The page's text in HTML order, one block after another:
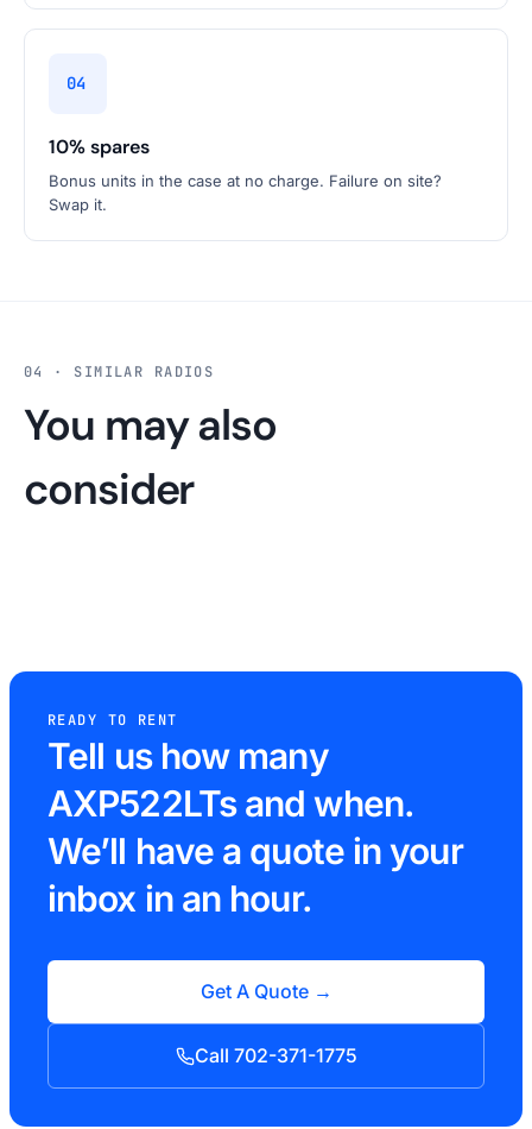
04
10% spares
Bonus units in the case at no charge. Failure on site?
Swap it.
04 · SIMILAR RADIOS
You may also
consider
READY TO RENT
Tell us how many
AXP522LTs and when.
We’ll have a quote in your
inbox in an hour.
Get A Quote →
Call 702-371-1775